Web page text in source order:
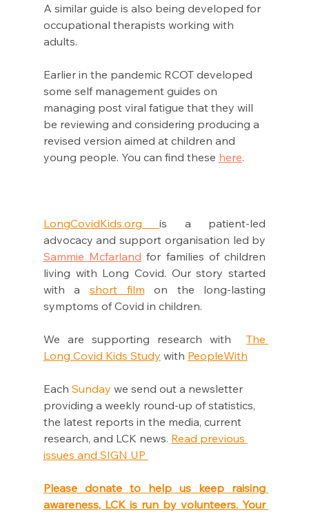
A similar guide is also being developed for
occupational therapists working with
adults.
Earlier in the pandemic RCOT developed
some self management guides on
managing post viral fatigue that they will
be reviewing and considering producing a
revised version aimed at children and
young people. You can find these here.
LongCovidKids.org is a patient-led
Sammie Mcfarland for families of children
living with Long Covid. Our story started
with a short film on the long-lasting
symptoms of Covid in children.
We are supporting research with The
Long Covid Kids Study with PeopleWith
Each Sunday we send out a newsletter
providing a weekly round-up of statistics,
the latest reports in the media, current
research, and LCK news. Read previous
issues and SIGN UP
Please donate to help us keep raising
awareness, LCK is run by volunteers. Your